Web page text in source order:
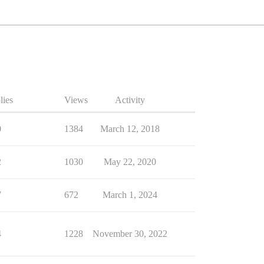
Views Activity
1384 March 12, 2018
1030 May 22, 2020
672 March 1, 2024
1228 November 30, 2022